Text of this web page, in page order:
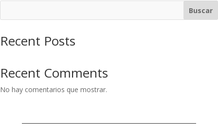
Buscar
Recent Posts
Recent Comments
No hay comentarios que mostrar.